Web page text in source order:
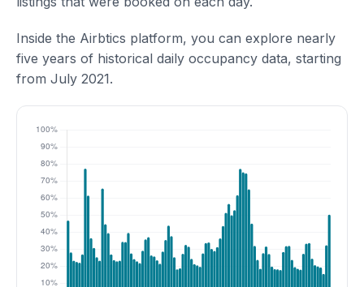
Inside the Airbtics platform, you can explore nearly
five years of historical daily occupancy data, starting
from July 2021.